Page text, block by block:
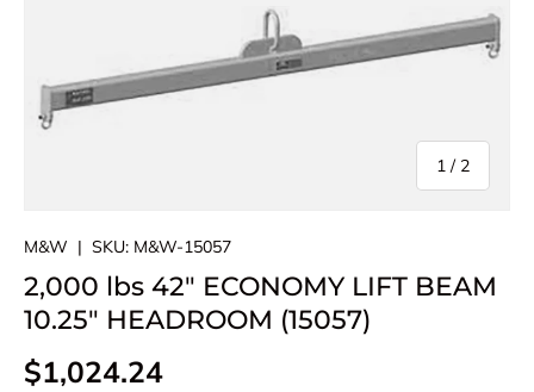
1 / of
2
M&W | SKU: M&W-15057
2,000 lbs 42" ECONOMY LIFT BEAM
10.25" HEADROOM (15057)
Regular price
$1,024.24